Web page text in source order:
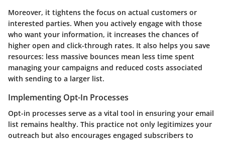
Moreover, it tightens the focus on actual customers or
interested parties. When you actively engage with those
who want your information, it increases the chances of
higher open and click-through rates. It also helps you save
resources: less massive bounces mean less time spent
managing your campaigns and reduced costs associated
with sending to a larger list.
Implementing Opt-In Processes
Opt-in processes serve as a vital tool in ensuring your email
list remains healthy. This practice not only legitimizes your
outreach but also encourages engaged subscribers to